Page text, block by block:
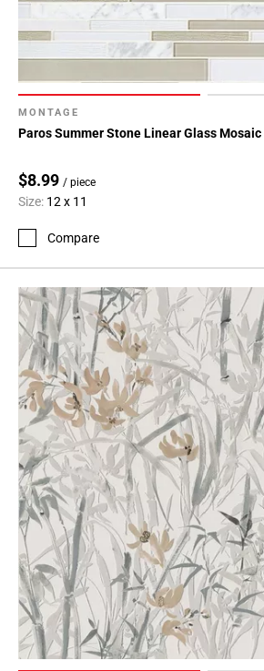
MONTAGE
Paros Summer Stone Linear Glass Mosaic
$8.99 / piece
Size: 12 x 11
Compare